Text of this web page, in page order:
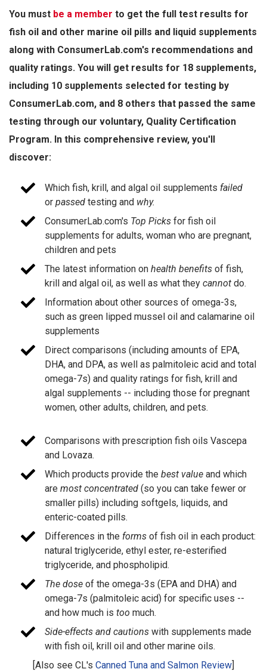
You must be a member to get the full test results for
fish oil and other marine oil pills and liquid supplements
along with ConsumerLab.com's recommendations and
quality ratings. You will get results for 18 supplements,
including 10 supplements selected for testing by
ConsumerLab.com, and 8 others that passed the same
testing through our voluntary, Quality Certification
Program. In this comprehensive review, you'll
discover:
Which fish, krill, and algal oil supplements failed
or passed testing and why.
ConsumerLab.com's Top Picks for fish oil
supplements for adults, woman who are pregnant,
children and pets
The latest information on health benefits of fish,
krill and algal oil, as well as what they cannot do.
Information about other sources of omega-3s,
such as green lipped mussel oil and calamarine oil
supplements
Direct comparisons (including amounts of EPA,
DHA, and DPA, as well as palmitoleic acid and total
omega-7s) and quality ratings for fish, krill and
algal supplements -- including those for pregnant
women, other adults, children, and pets.
Comparisons with prescription fish oils Vascepa
and Lovaza.
Which products provide the best value and which
are most concentrated (so you can take fewer or
smaller pills) including softgels, liquids, and
enteric-coated pills.
Differences in the forms of fish oil in each product:
natural triglyceride, ethyl ester, re-esterified
triglyceride, and phospholipid.
The dose of the omega-3s (EPA and DHA) and
omega-7s (palmitoleic acid) for specific uses --
and how much is too much.
Side-effects and cautions with supplements made
with fish oil, krill oil and other marine oils.
[Also see CL's Canned Tuna and Salmon Review]